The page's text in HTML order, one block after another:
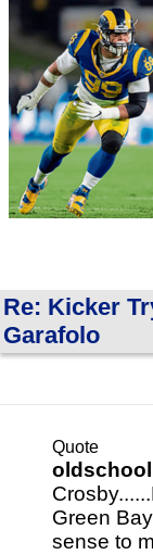
Re: Kicker
Garafolo
Quote
Green
sense to